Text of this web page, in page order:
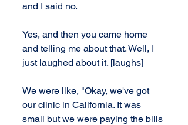
and I said no.
Yes, and then you came home
and telling me about that. Well, I
just laughed about it. [laughs]
We were like, "Okay, we've got
our clinic in California. It was
small but we were paying the bills